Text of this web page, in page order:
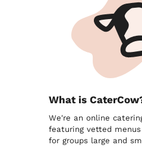
What is
We're an online
featuring vetted
for groups large and